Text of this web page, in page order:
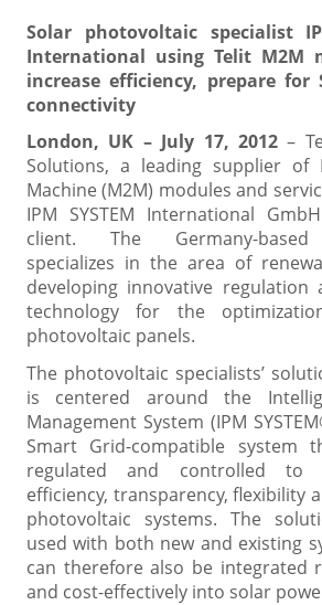
Solar photovoltaic specialist
International using Telit M2M
increase efficiency, prepare for
connectivity
London, UK – July 17, 2012 –
Solutions, a leading supplier of
Machine (M2M) modules and
IPM SYSTEM International
client. The Germany-based
specializes in the area of
developing innovative regulation
technology for the
photovoltaic panels.
The photovoltaic specialists’
is centered around the
Management System (IPM
Smart Grid-compatible system
regulated and controlled to
efficiency, transparency, flexibility
photovoltaic systems. The
used with both new and existing
can therefore also be integrated
and cost-effectively into solar